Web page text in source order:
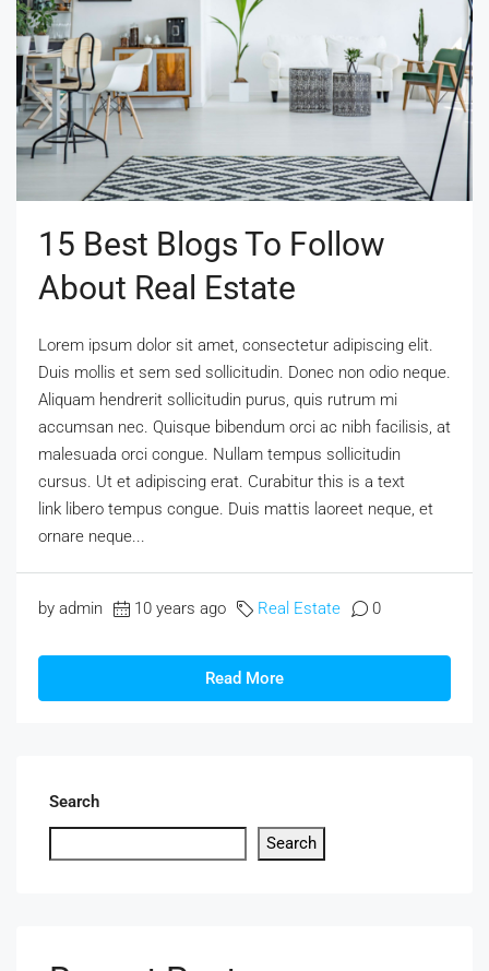
15 Best Blogs To Follow
About Real Estate
Lorem ipsum dolor sit amet, consectetur adipiscing elit.
Duis mollis et sem sed sollicitudin. Donec non odio neque.
Aliquam hendrerit sollicitudin purus, quis rutrum mi
accumsan nec. Quisque bibendum orci ac nibh facilisis, at
malesuada orci congue. Nullam tempus sollicitudin
cursus. Ut et adipiscing erat. Curabitur this is a text
link libero tempus congue. Duis mattis laoreet neque, et
ornare neque...
by admin 10 years ago Real Estate 0
Read More
Search
Search